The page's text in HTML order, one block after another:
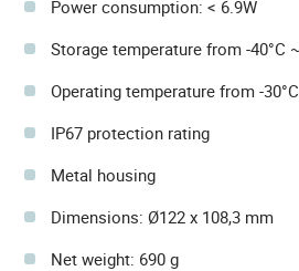
Power consumption: < 6.9W
Storage temperature from -40°C
Operating temperature from -
IP67 protection rating
Metal housing
Dimensions: Ø122 x 108,3 mm
Net weight: 690 g